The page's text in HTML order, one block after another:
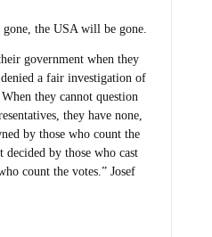
the USA will be gone.
government when they
a fair investigation of
they cannot question
they have none,
by those who count the
decided by those who cast
count the votes.” Josef